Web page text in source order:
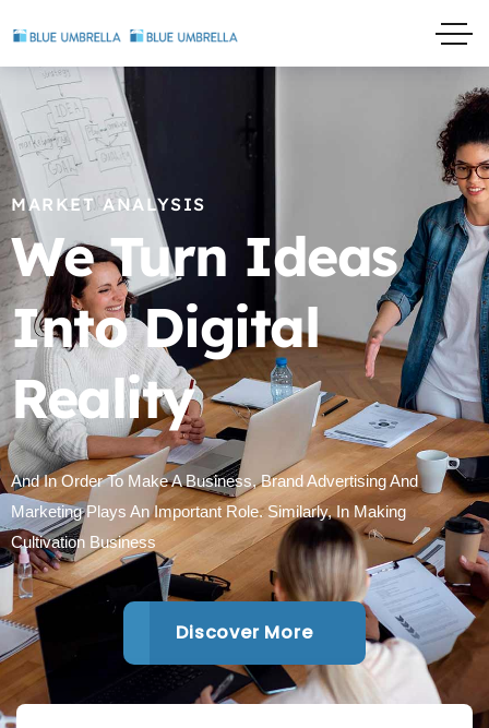
MARKET ANALYSIS
We Turn Ideas
Into Digital
Reality
And In Order To Make A Business, Brand Advertising And
Marketing Plays An Important Role. Similarly, In Making
Cultivation Business
Discover More